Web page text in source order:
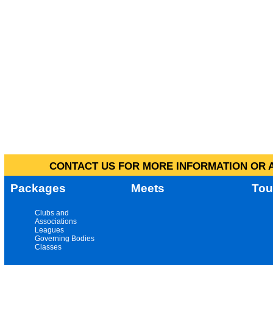
CONTACT US FOR MORE INFORMATION
Packages Meets
Clubs and
Associations
Leagues
Governing Bodies
Classes